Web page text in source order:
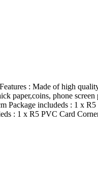
: Made of high
paper,coins, phone
Package includeds : 1 x
: 1 x R5 PVC Card